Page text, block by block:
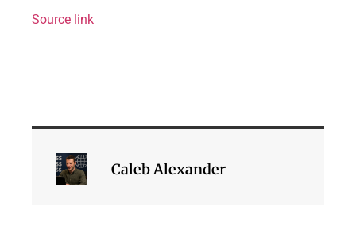
Source link
Caleb Alexander